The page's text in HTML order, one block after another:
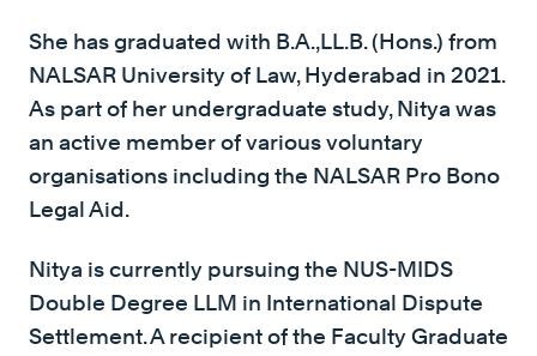
She has graduated with B.A.,LL.B. (Hons.) from
NALSAR University of Law, Hyderabad in 2021.
As part of her undergraduate study, Nitya was
an active member of various voluntary
organisations including the NALSAR Pro Bono
Legal Aid.
Nitya is currently pursuing the NUS-MIDS
Double Degree LLM in International Dispute
Settlement. A recipient of the Faculty Graduate